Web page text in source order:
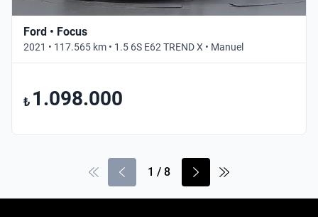
Ford • Focus
2021 • 117.565 km • 1.5 6S E62 TREND X • Manuel
₺ 1.098.000
1 / 8